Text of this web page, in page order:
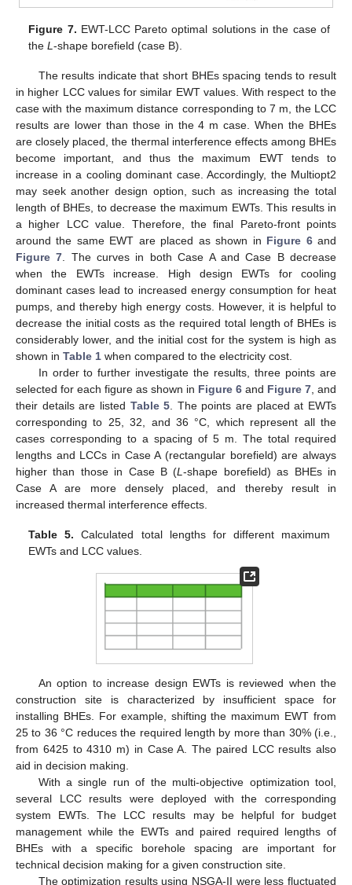
Figure 7. EWT-LCC Pareto optimal solutions in the case of
theL-shape borefield (case B).
The results indicate that short BHEs spacing tends to result
in higher LCC values for similar EWT values. With respect to the
case with the maximum distance corresponding to 7 m, the LCC
results are lower than those in the 4 m case. When the BHEs
are closely placed, the thermal interference effects among BHEs
become important, and thus the maximum EWT tends to
increase in a cooling dominant case. Accordingly, the Multiopt2
may seek another design option, such as increasing the total
length of BHEs, to decrease the maximum EWTs. This results in
a higher LCC value. Therefore, the final Pareto-front points
around the same EWT are placed as shown in Figure 6and
Figure 7 . The curves in both Case A and Case B decrease
when the EWTs increase. High design EWTs for cooling
dominant cases lead to increased energy consumption for heat
pumps, and thereby high energy costs. However, it is helpful to
decrease the initial costs as the required total length of BHEs is
considerably lower, and the initial cost for the system is high as
shown in Table 1 when compared to the electricity cost.
In order to further investigate the results, three points are
selected for each figure as shown in Figure 6 and Figure 7 , and
their details are listed Table 5 . The points are placed at EWTs
corresponding to 25, 32, and 36 °C, which represent all the
cases corresponding to a spacing of 5 m. The total required
lengths and LCCs in Case A (rectangular borefield) are always
higher than those in Case B (L-shape borefield) as BHEs in
Case A are more densely placed, and thereby result in
increased thermal interference effects.
Table 5. Calculated total lengths for different maximum
EWTs and LCC values.
An option to increase design EWTs is reviewed when the
construction site is characterized by insufficient space for
installing BHEs. For example, shifting the maximum EWT from
25 to 36 °C reduces the required length by more than 30% (i.e.,
from 6425 to 4310 m) in Case A. The paired LCC results also
aid in decision making.
With a single run of the multi-objective optimization tool,
several LCC results were deployed with the corresponding
system EWTs. The LCC results may be helpful for budget
management while the EWTs and paired required lengths of
BHEs with a specific borehole spacing are important for
technical decision making for a given construction site.
The optimization results using NSGA-II were less fluctuated